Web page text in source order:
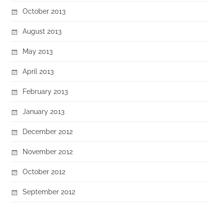
October 2013
August 2013
May 2013
April 2013
February 2013
January 2013
December 2012
November 2012
October 2012
September 2012